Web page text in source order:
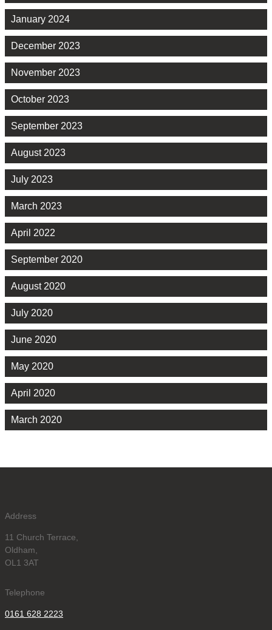
January 2024
December 2023
November 2023
October 2023
September 2023
August 2023
July 2023
March 2023
April 2022
September 2020
August 2020
July 2020
June 2020
May 2020
April 2020
March 2020
Address
11 Church Terrace,
Oldham,
OL1 3AT
Telephone
0161 628 2223